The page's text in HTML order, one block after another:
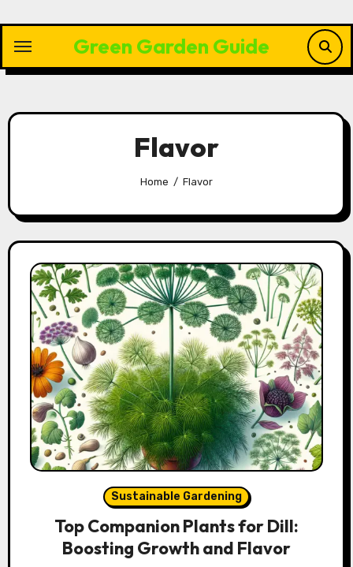
content
Green Garden Guide
Flavor
Home Flavor
Sustainable Gardening
Top Companion Plants for Dill:
Boosting Growth and Flavor